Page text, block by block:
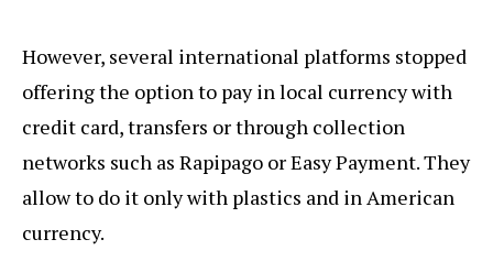
However, several international platforms stopped
offering the option to pay in local currency with
credit card, transfers or through collection
networks such as Rapipago or Easy Payment. They
allow to do it only with plastics and in American
currency.